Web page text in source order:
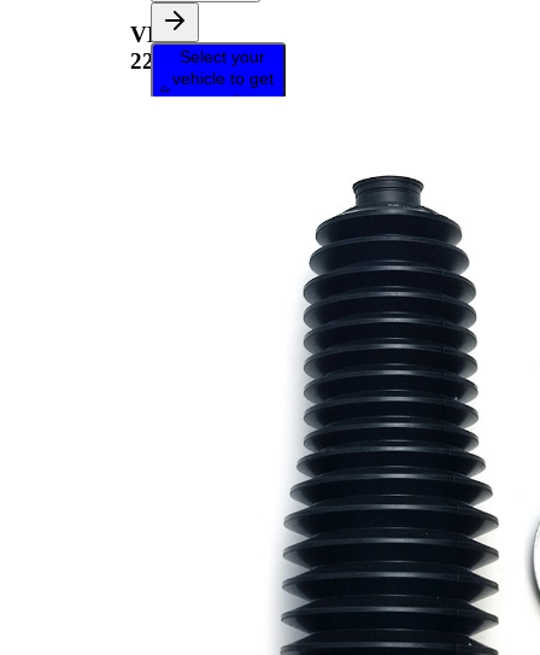
VKJP
2255
Select your
vehicle to get
repair